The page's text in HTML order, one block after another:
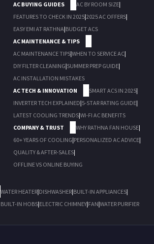
AC BUYING GUIDES
AC BY ROOM SIZE|
FEATURES TO CHECK IN 2025|2025 AC OFFERS|
EASY EMI AT RATHNA|BUDGET ACS
AC MAINTENANCE & TIPS
AC MAINTENANCE TIPS|WHEN TO SERVICE AC|
DIY FILTER CLEANING|SUMMER PREP GUIDE|
AC INSTALLATION MISTAKES
AC TECH & INNOVATION
SMART ACS IN 2025|
INVERTER TECH EXPLAINED|5-STAR RATING GUIDE|
LATEST COOLING TRENDS|WI-FI AC BENEFITS
COMPANY & TRUST
WHY RATHNA FAN HOUSE|
60+ YEARS OF COOLING|PERSONALIZED AC ADVICE|
QUALITY & AFTER-SALES|
OFFLINE VS ONLINE BUYING
WATER HEATER|DISHWASHER|BUILT-IN APPLIANCES|
BUILT-IN HOBS|ELECTRIC CHIMNEY|FAN|WATER PURIFIER